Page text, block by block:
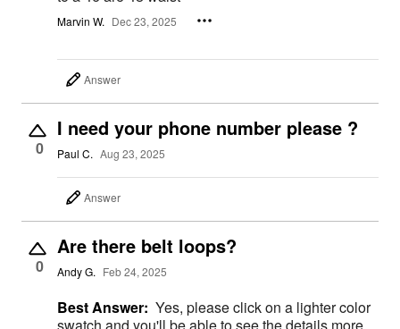
Marvin W. Dec 23, 2025
Answer
0
I need your phone number please ?
Paul C. Aug 23, 2025
Answer
0
Are there belt loops?
Andy G. Feb 24, 2025
Best Answer: Yes, please click on a lighter color